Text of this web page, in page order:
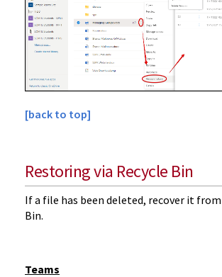
[back to top]
Restoring via Recycle Bin
If a file has been deleted, recover it
Bin.
Teams